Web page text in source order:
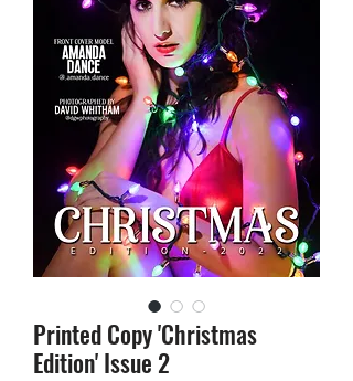
Printed Copy 'Christmas
Edition' Issue 2